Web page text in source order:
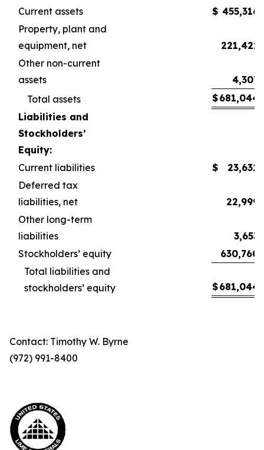
Current assets
$ 455,316
Property, plant and
equipment, net
221,421
Other non-current
assets
4,307
Total assets
$681,044
Liabilities and
Stockholders’
Equity:
Current liabilities
$
23,632
Deferred tax
liabilities, net
22,999
Other long-term
liabilities
3,653
Stockholders’ equity
630,760
Total liabilities and
stockholders’ equity
$681,044
Contact: Timothy W. Byrne
(972) 991-8400